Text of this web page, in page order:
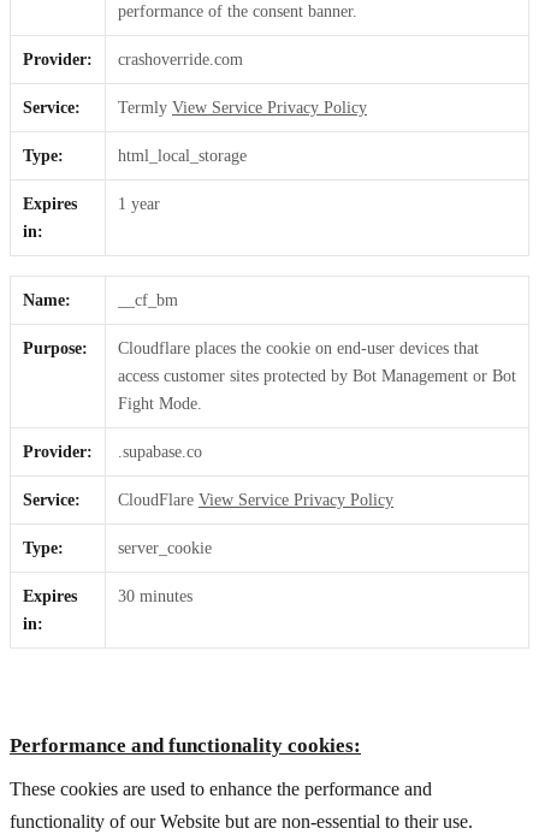
performance of the consent banner.
Provider: crashoverride.com
Service: Termly View Service Privacy Policy
Type: html_local_storage
Expires
in:
1 year
Name: __cf_bm
Purpose:
Cloudflare places the cookie on end-user devices that
access customer sites protected by Bot Management or Bot
Fight Mode.
Provider: .supabase.co
Service: CloudFlare View Service Privacy Policy
Type: server_cookie
Expires
in:
30 minutes
Performance and functionality cookies:
These cookies are used to enhance the performance and
functionality of our Website but are non-essential to their use.